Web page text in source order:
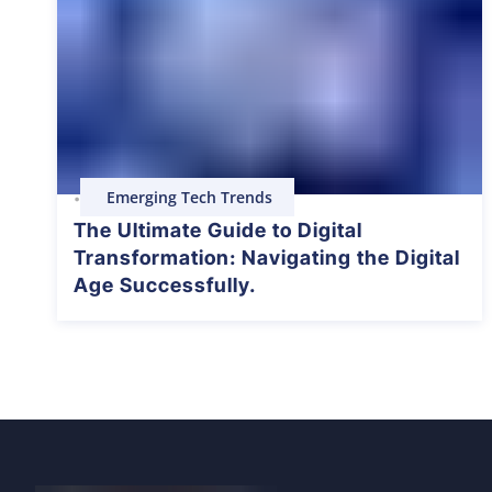
The Ultimate Guide to Digital
Transformation: Navigating the Digital
Age Successfully.
• Emerging Tech Trends